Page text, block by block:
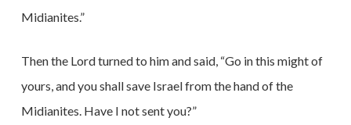
Midianites.”
Then the Lord turned to him and said, “Go in this might of
yours, and you shall save Israel from the hand of the
Midianites. Have I not sent you?”